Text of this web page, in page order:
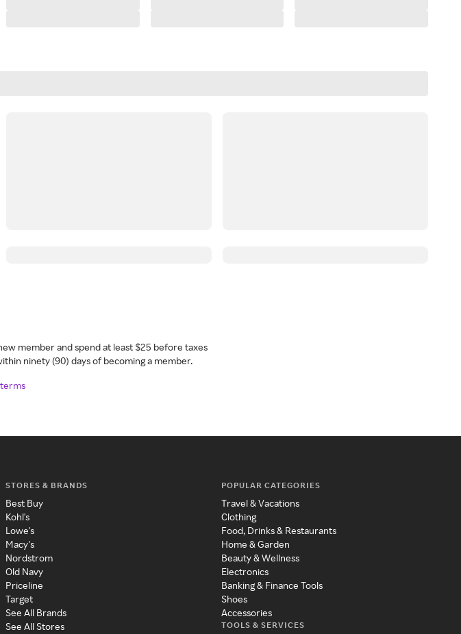
member and spend at least $25 before taxes
ninety (90) days of becoming a member.
STORES & BRANDS
Best Buy
Kohl's
Lowe's
Macy's
Nordstrom
Old Navy
Priceline
Target
See All Brands
See All Stores
POPULAR CATEGORIES
Travel & Vacations
Clothing
Food, Drinks & Restaurants
Home & Garden
Beauty & Wellness
Electronics
Banking & Finance Tools
Shoes
Accessories
TOOLS & SERVICES